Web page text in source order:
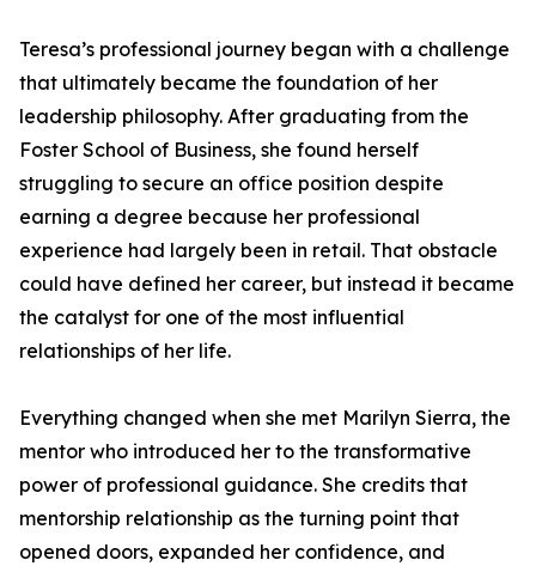
Teresa’s professional journey began with a challenge
that ultimately became the foundation of her
leadership philosophy. After graduating from the
Foster School of Business, she found herself
struggling to secure an office position despite
earning a degree because her professional
experience had largely been in retail. That obstacle
could have defined her career, but instead it became
the catalyst for one of the most influential
relationships of her life.
Everything changed when she met Marilyn Sierra, the
mentor who introduced her to the transformative
power of professional guidance. She credits that
mentorship relationship as the turning point that
opened doors, expanded her confidence, and